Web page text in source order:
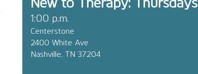
1:00 p.m.
Centerstone
2400 White Ave
Nashville, TN 37204